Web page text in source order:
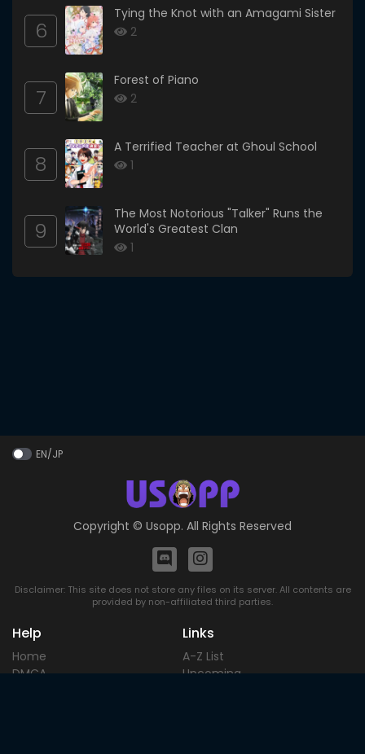
6
Tying the Knot with an Amagami Sister
2
7
Forest of Piano
2
8
A Terrified Teacher at Ghoul School
1
9
The Most Notorious "Talker" Runs the
World's Greatest Clan
1
EN/JP
Copyright © Usopp. All Rights Reserved
Disclaimer: This site does not store any files on its server. All contents are
provided by non-affiliated third parties.
Help
Home
DMCA
Links
A-Z List
Upcoming